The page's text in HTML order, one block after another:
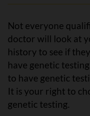
Not everyone
doctor will look at
history to see if
have genetic
to have genetic
It is your right to
genetic testing.